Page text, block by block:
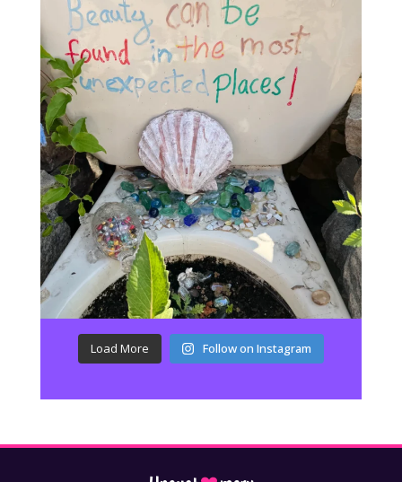
Load More Follow on Instagram